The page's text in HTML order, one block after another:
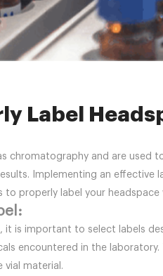
Label
chromatography and are used
Implementing an
to properly label your
, it is important to select labels
encountered in the
vial material.